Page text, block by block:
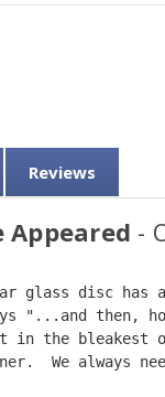
Reviews
Appeared -
glass disc
"...and then,
in the bleakest
We always